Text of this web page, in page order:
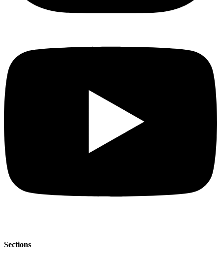
Sections